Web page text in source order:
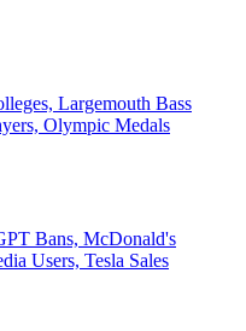
Largemouth Bass
Olympic Medals
Bans, McDonald's
Users, Tesla Sales